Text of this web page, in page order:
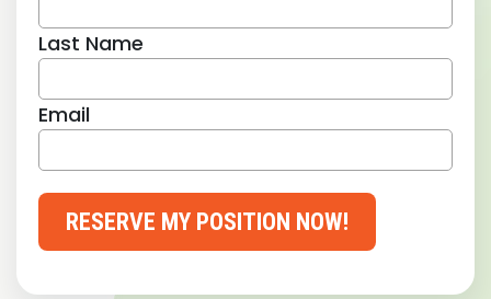
Last Name
Email
RESERVE MY POSITION NOW!